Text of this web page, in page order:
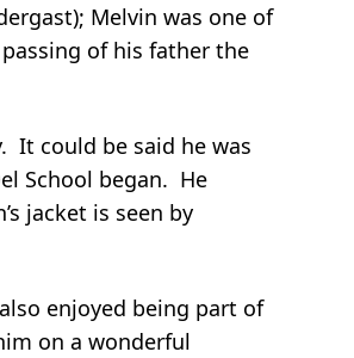
Melvin was one of
of his father the
It could be said he was
School began. He
jacket is seen by
enjoyed being part of
on a wonderful